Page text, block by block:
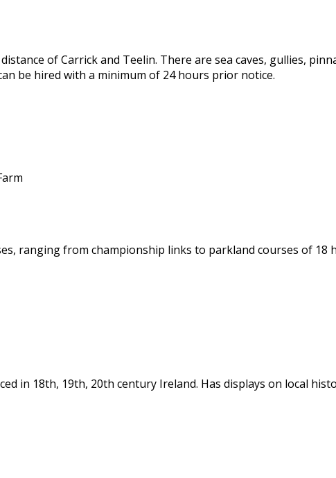
of Carrick and Teelin. There are sea caves, gullies,
be hired with a minimum of 24 hours prior notice.
ranging from championship links to parkland courses of 18
in 18th, 19th, 20th century Ireland. Has displays on local